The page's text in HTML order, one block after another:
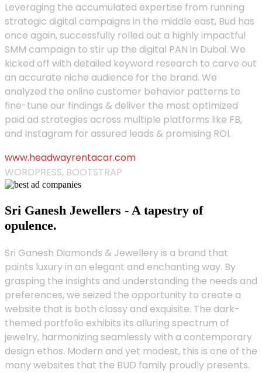
Leveraging the accumulated expertise from running
strategic digital campaigns in the middle east, Bud has
once again, successfully rolled out a highly impactful
SMM campaign to stir up the digital PAN in Dubai. We
kicked off with detailed keyword research to carve out
an accurate niche audience for the brand. We
analyzed the online customer behavior patterns to
fine-tune our findings & deliver the most optimized
paid ad strategies across multiple platforms like FB,
and Instagram for assured leads & promising ROI.
www.headwayrentacar.com
WORDPRESS, BOOTSTRAP
Sri Ganesh Jewellers - A tapestry of
opulence.
Sri Ganesh Diamonds & Jewellery is a brand that
paints luxury in an elegant and enchanting way. By
grasping the insights and understanding the needs and
preferences, we seized the opportunity to create a
website that is both classy and exquisite. The dark-
themed portfolio exhibits its alluring spectrum of
jewelry, harmonizing seamlessly with a contemporary
design ethos. Modern and yet modest, this is one of the
many websites that the BUD family proudly presents.